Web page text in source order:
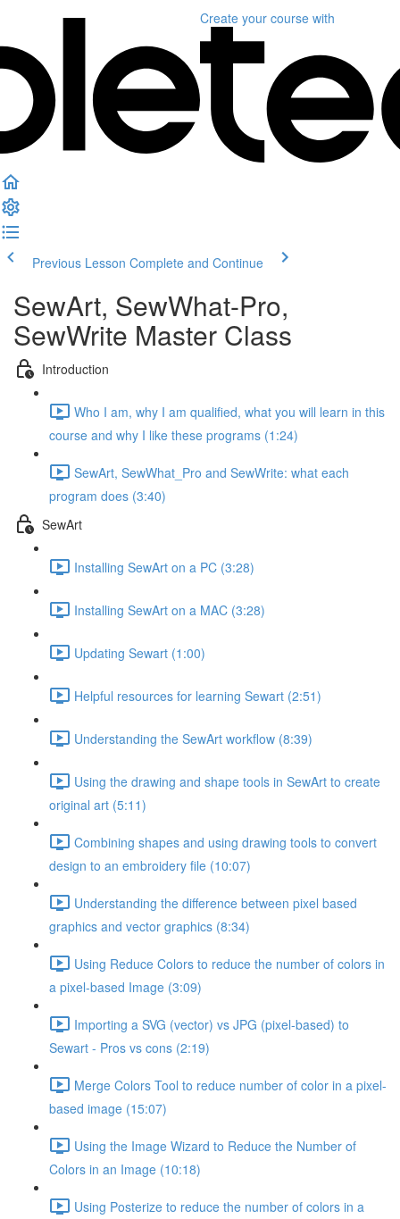
Create your course with
Previous Lesson Complete and Continue
SewArt, SewWhat-Pro,
SewWrite Master Class
Introduction
Who I am, why I am qualified, what you will learn in this
course and why I like these programs (1:24)
SewArt, SewWhat_Pro and SewWrite: what each
program does (3:40)
SewArt
Installing SewArt on a PC (3:28)
Installing SewArt on a MAC (3:28)
Updating Sewart (1:00)
Helpful resources for learning Sewart (2:51)
Understanding the SewArt workflow (8:39)
Using the drawing and shape tools in SewArt to create
original art (5:11)
Combining shapes and using drawing tools to convert
design to an embroidery file (10:07)
Understanding the difference between pixel based
graphics and vector graphics (8:34)
Using Reduce Colors to reduce the number of colors in
a pixel-based Image (3:09)
Importing a SVG (vector) vs JPG (pixel-based) to
Sewart - Pros vs cons (2:19)
Merge Colors Tool to reduce number of color in a pixel-
based image (15:07)
Using the Image Wizard to Reduce the Number of
Colors in an Image (10:18)
Using Posterize to reduce the number of colors in a